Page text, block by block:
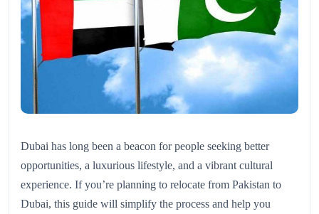
Dubai has long been a beacon for people seeking better
opportunities, a luxurious lifestyle, and a vibrant cultural
experience. If you’re planning to relocate from Pakistan to
Dubai, this guide will simplify the process and help you